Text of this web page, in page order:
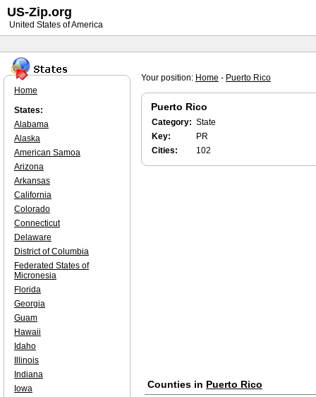
Your position: Home - Puerto Rico
Puerto Rico
Category: State
Key:
PR
Cities:
102
Counties in Puerto Rico
Home
States:
Alabama
Alaska
American Samoa
Arizona
Arkansas
California
Colorado
Connecticut
Delaware
District of Columbia
Federated States of
Micronesia
Florida
Georgia
Guam
Hawaii
Idaho
Illinois
Indiana
Iowa
US-Zip.org
United States of America